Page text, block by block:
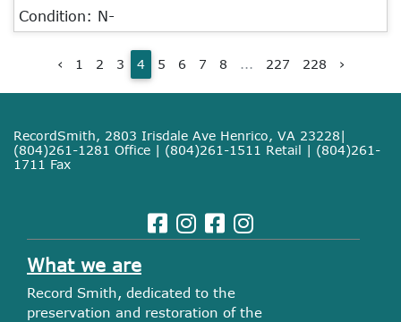
Condition: N-
‹ 1 2 3 4 5 6 7 8 ... 227 228 ›
RecordSmith, 2803 Irisdale Ave Henrico, VA 23228|
(804)261-1281 Office | (804)261-1511 Retail | (804)261-
1711 Fax
What we are
Record Smith, dedicated to the
preservation and restoration of the